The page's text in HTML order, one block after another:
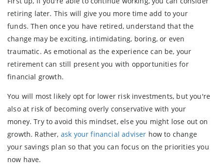
retiring later. This will give you more time add to your
funds. Then once you have retired, understand that the
change may be exciting, intimidating, boring, or even
traumatic. As emotional as the experience can be, your
retirement can still present you with opportunities for
financial growth.
You will most likely opt for lower risk investments, but you're
also at risk of becoming overly conservative with your
money. Try to avoid this mindset, else you might lose out on
growth. Rather, ask your financial adviser how to change
your savings plan so that you can focus on the priorities you
now have.